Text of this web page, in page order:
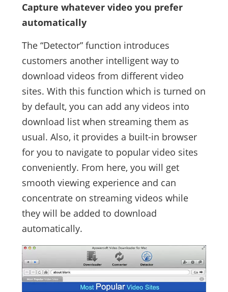
Capture whatever video you prefer
automatically
The “Detector” function introduces
customers another intelligent way to
download videos from different video
sites. With this function which is turned on
by default, you can add any videos into
download list when streaming them as
usual. Also, it provides a built-in browser
for you to navigate to popular video sites
conveniently. From here, you will get
smooth viewing experience and can
concentrate on streaming videos while
they will be added to download
automatically.